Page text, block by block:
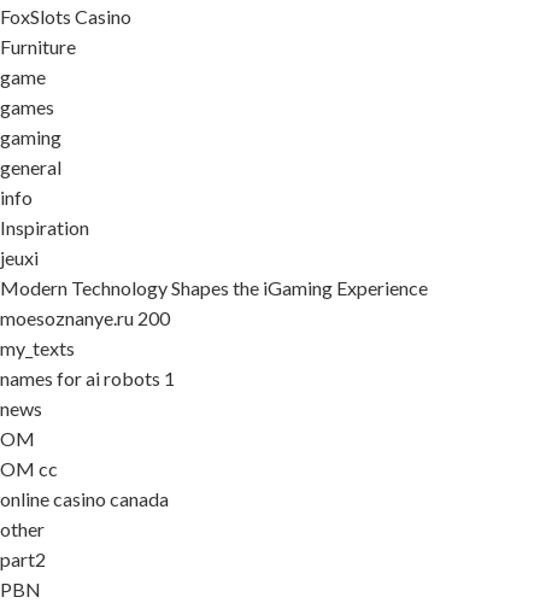
FoxSlots Casino
Furniture
game
games
gaming
general
info
Inspiration
jeuxi
Modern Technology Shapes the iGaming Experience
moesoznanye.ru 200
my_texts
names for ai robots 1
news
OM
OM cc
online casino canada
other
part2
PBN